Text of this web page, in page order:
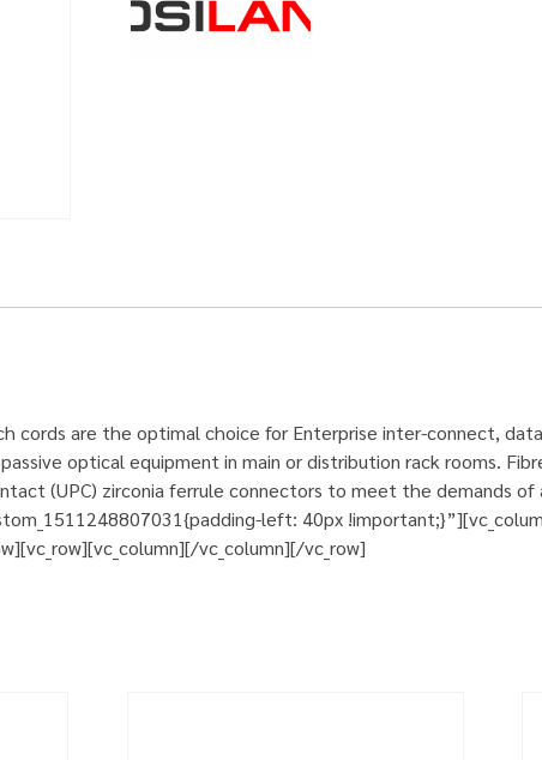
cords are the optimal choice for Enterprise inter-connect,
optical equipment in main or distribution rack rooms.
(UPC) zirconia ferrule connectors to meet the demands
left: 40px
vc_column][/vc_row]